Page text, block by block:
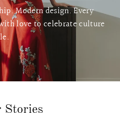
Modern design. Every
love to celebrate culture
Stories